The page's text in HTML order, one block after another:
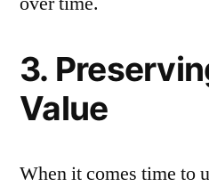
3.
Value
When it comes time to